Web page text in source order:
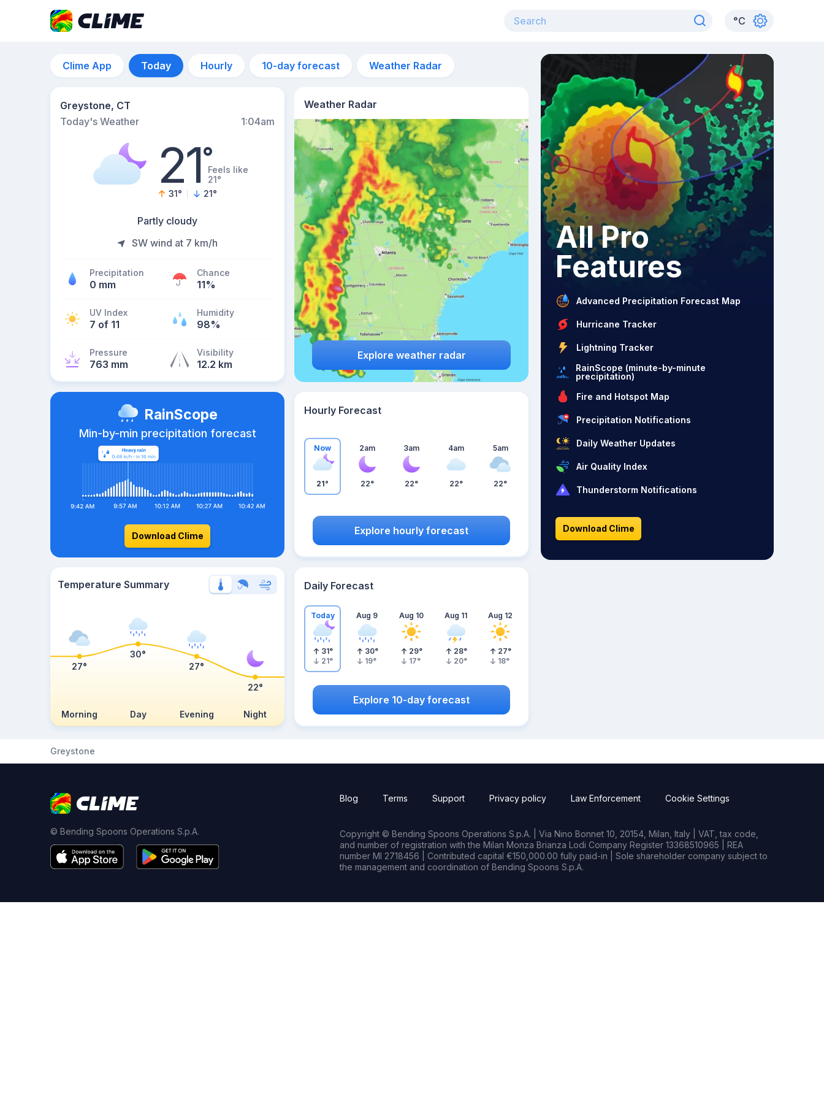
°C
Clime App Today Hourly 10-day forecast Weather Radar
Greystone, CT
Today's Weather
1:04am
21°Feels like
21°
31° 21°
Partly cloudy
SW wind at 7 km/h
Precipitation
0 mm
Chance
11%
UV Index
7 of 11
Humidity
98%
Pressure
763 mm
Visibility
12.2 km
Weather Radar
Explore weather radar
RainScope
Min-by-min precipitation forecast
Download Clime
Hourly Forecast
Now
21°
2am
22°
3am
22°
4am
22°
5am
22°
Explore hourly forecast
Temperature Summary
Morning Day Evening Night
27°
30°
27°
22°
Daily Forecast
Today
31°
21°
Aug 9
30°
19°
Aug 10
29°
17°
Aug 11
28°
20°
Aug 12
27°
18°
Explore 10-day forecast
All Pro
Features
Advanced Precipitation Forecast Map
Hurricane Tracker
Lightning Tracker
RainScope (minute-by-minute
precipitation)
Fire and Hotspot Map
Precipitation Notifications
Daily Weather Updates
Air Quality Index
Thunderstorm Notifications
Download Clime
Greystone
© Bending Spoons Operations S.p.A.
Blog Terms Support Privacy policy Law Enforcement Cookie Settings
Copyright © Bending Spoons Operations S.p.A. | Via Nino Bonnet 10, 20154, Milan, Italy | VAT, tax code,
and number of registration with the Milan Monza Brianza Lodi Company Register 13368510965 | REA
number MI 2718456 | Contributed capital €150,000.00 fully paid-in | Sole shareholder company subject to
the management and coordination of Bending Spoons S.p.A.